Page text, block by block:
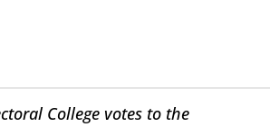
College votes to the